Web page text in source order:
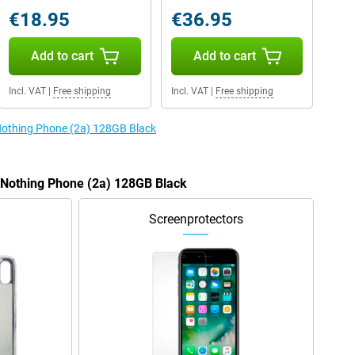
€18.95
Add to cart
Incl. VAT| Free shipping
€36.95
Add to cart
Incl. VAT| Free shipping
Phone (2a) 128GB Black
Phone (2a) 128GB Black
Screenprotectors